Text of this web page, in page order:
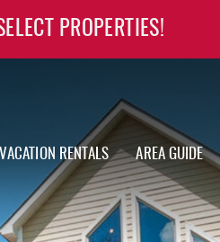
VACATION RENTALS AREA GUIDE
PROPERTIES!